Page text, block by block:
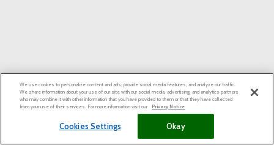
We use cookies to personalize content and ads, provide social media features, and analyze our traffic.
We share information about your use of our site with our social media, advertising, and analytics partners
who may combine it with other information that you have provided to them or that they have collected
from your use of their services. For more information visit our
Privacy Notice
Cookies Settings Okay